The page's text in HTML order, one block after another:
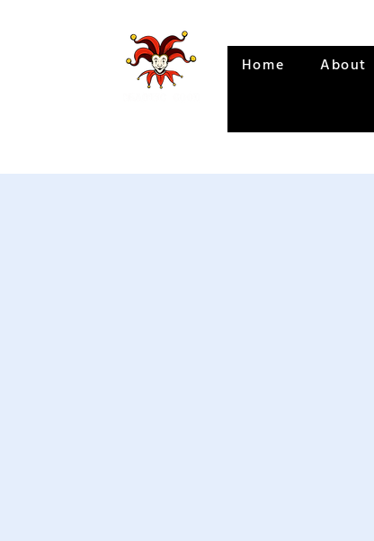
Home About